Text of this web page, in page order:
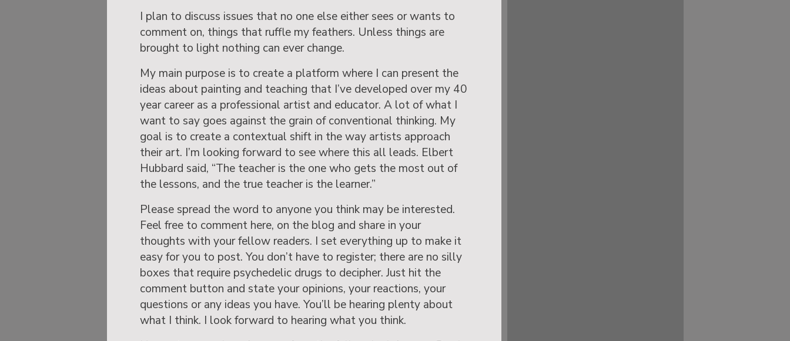
I plan to discuss issues that no one else either sees or wants to
comment on, things that ruffle my feathers. Unless things are
brought to light nothing can ever change.
My main purpose is to create a platform where I can present the
ideas about painting and teaching that I’ve developed over my 40
year career as a professional artist and educator. A lot of what I
want to say goes against the grain of conventional thinking. My
goal is to create a contextual shift in the way artists approach
their art. I’m looking forward to see where this all leads. Elbert
Hubbard said, “The teacher is the one who gets the most out of
the lessons, and the true teacher is the learner.”
Please spread the word to anyone you think may be interested.
Feel free to comment here, on the blog and share in your
thoughts with your fellow readers. I set everything up to make it
easy for you to post. You don’t have to register; there are no silly
boxes that require psychedelic drugs to decipher. Just hit the
comment button and state your opinions, your reactions, your
questions or any ideas you have. You’ll be hearing plenty about
what I think. I look forward to hearing what you think.